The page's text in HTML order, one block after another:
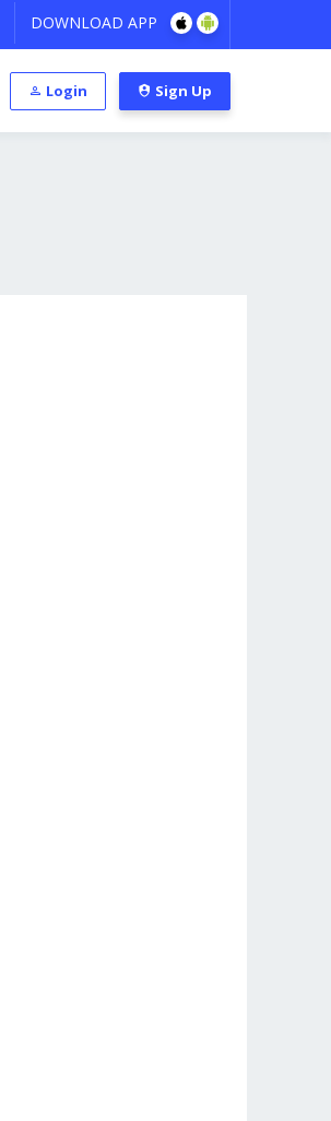
DOWNLOAD APP
Login Sign Up